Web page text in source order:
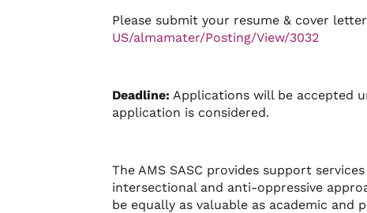
Please submit your resume & cover
US/almamater/Posting/View/3032
Deadline: Applications will be accepted
application is considered.
The AMS SASC provides support
intersectional and anti-oppressive
be equally as valuable as academic and